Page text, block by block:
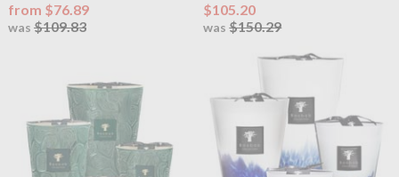
from $76.89
was $109.83
$105.20
was$150.29